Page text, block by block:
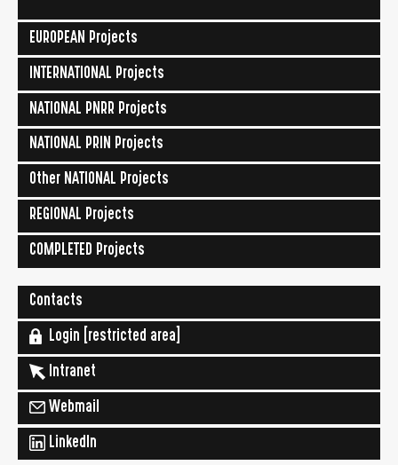
EUROPEAN Projects
INTERNATIONAL Projects
NATIONAL PNRR Projects
NATIONAL PRIN Projects
Other NATIONAL Projects
REGIONAL Projects
COMPLETED Projects
Contacts
Login [restricted area]
Intranet
Webmail
LinkedIn